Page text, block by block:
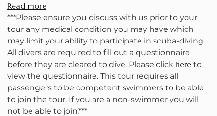
Your small group will leave cairns early! With a
small group, we'll be heading toward Upolu Reef
where we'll be trying to visit two snorkel and dive
sites. On the boat, your knowledgeable crew will
make sure to point out all the different kinds of
marine life along the way. As we have around 4
hours at this reef, you have a lot of time to explore
the underwater world, go for a swim and enjoy the
sun on the deck.
Read more
***Please ensure you discuss with us prior to your
tour any medical condition you may have which
may limit your ability to participate in scuba-diving.
All divers are required to fill out a questionnaire
before they are cleared to dive. Please click here to
view the questionnaire. This tour requires all
passengers to be competent swimmers to be able
to join the tour. If you are a non-swimmer you will
not be able to join.***